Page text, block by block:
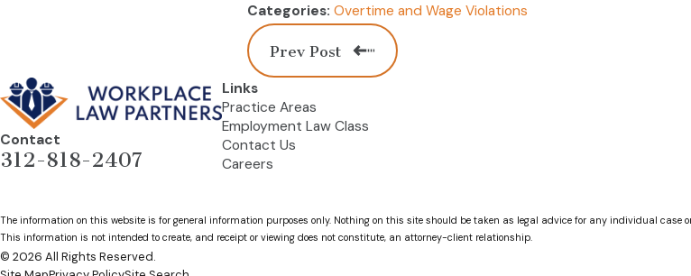
Categories: Overtime and Wage Violations
Prev Post
Contact
312-818-2407
Links
Practice Areas
Employment Law Class
Contact Us
Careers
The information on this website is for general information purposes only. Nothing on this site should be taken as legal advice for any individual case
This information is not intended to create, and receipt or viewing does not constitute, an attorney-client relationship.
© 2026 All Rights Reserved.